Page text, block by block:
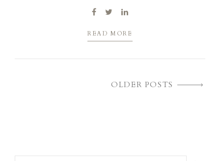
READ MORE
OLDER POSTS